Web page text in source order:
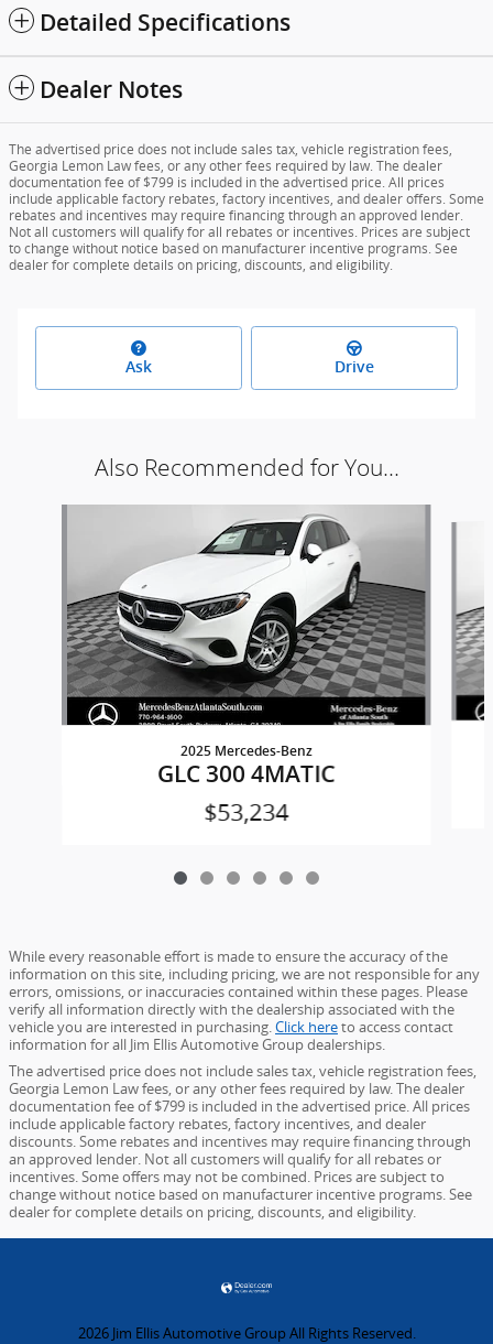
Detailed Specifications
Dealer Notes
The advertised price does not include sales tax, vehicle registration fees,
Georgia Lemon Law fees, or any other fees required by law. The dealer
documentation fee of $799 is included in the advertised price. All prices
include applicable factory rebates, factory incentives, and dealer offers. Some
rebates and incentives may require financing through an approved lender.
Not all customers will qualify for all rebates or incentives. Prices are subject
to change without notice based on manufacturer incentive programs. See
dealer for complete details on pricing, discounts, and eligibility.
Ask Drive
Also Recommended for You...
2025 Mercedes-Benz
GLC 300 4MATIC
$53,234
While every reasonable effort is made to ensure the accuracy of the
information on this site, including pricing, we are not responsible for any
errors, omissions, or inaccuracies contained within these pages. Please
verify all information directly with the dealership associated with the
vehicle you are interested in purchasing.Click hereto access contact
information for all Jim Ellis Automotive Group dealerships.
The advertised price does not include sales tax, vehicle registration fees,
Georgia Lemon Law fees, or any other fees required by law. The dealer
documentation fee of $799 is included in the advertised price. All prices
include applicable factory rebates, factory incentives, and dealer
discounts. Some rebates and incentives may require financing through
an approved lender. Not all customers will qualify for all rebates or
incentives. Some offers may not be combined. Prices are subject to
change without notice based on manufacturer incentive programs. See
dealer for complete details on pricing, discounts, and eligibility.
2026 Jim Ellis Automotive Group All Rights Reserved.